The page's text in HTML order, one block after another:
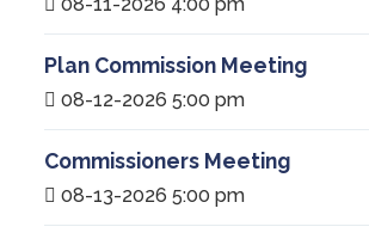
Plan Commission Meeting
08-12-2026 5:00 pm
Commissioners Meeting
08-13-2026 5:00 pm